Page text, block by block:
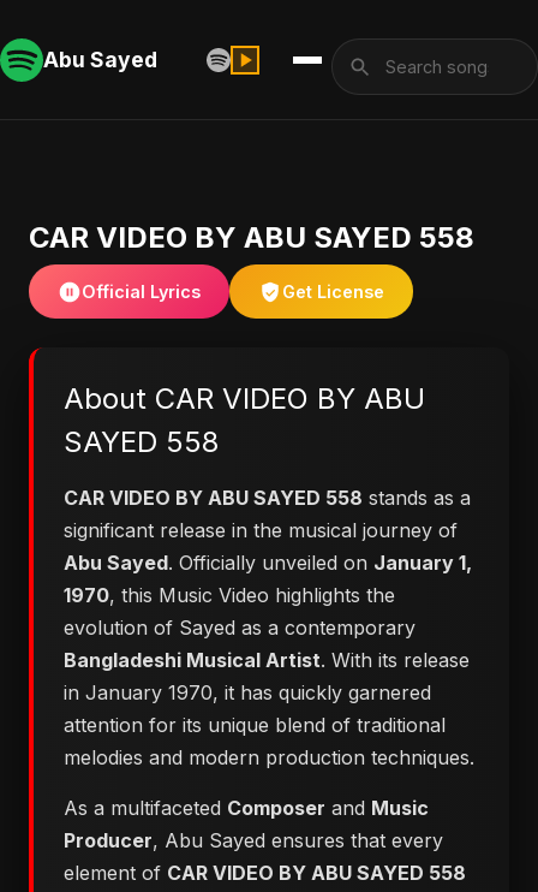
Abu Sayed
CAR VIDEO BY ABU SAYED 558
Official Lyrics Get License
About CAR VIDEO BY ABU
SAYED 558
CAR VIDEO BY ABU SAYED 558 stands as a
significant release in the musical journey of
Abu Sayed. Officially unveiled on January 1,
1970, this Music Video highlights the
evolution of Sayed as a contemporary
Bangladeshi Musical Artist. With its release
in January 1970, it has quickly garnered
attention for its unique blend of traditional
melodies and modern production techniques.
As a multifaceted Composer and Music
Producer, Abu Sayed ensures that every
element of CAR VIDEO BY ABU SAYED 558